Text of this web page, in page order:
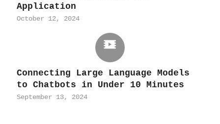
Application
October 12, 2024
Connecting Large Language Models
to Chatbots in Under 10 Minutes
September 13, 2024